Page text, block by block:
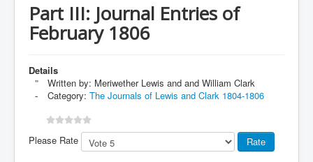
Part III: Journal Entries of
February 1806
Details
Written by: Meriwether Lewis and and William Clark
Category: The Journals of Lewis and Clark 1804-1806
Please Rate